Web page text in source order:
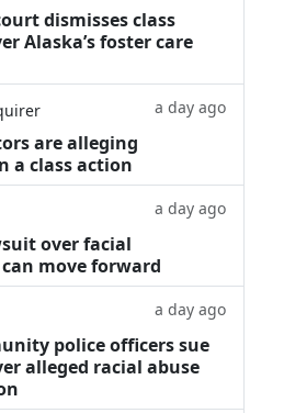
dismisses class
Alaska’s foster care
a day ago
are alleging
a class action
a day ago
over facial
move forward
a day ago
police officers sue
alleged racial abuse